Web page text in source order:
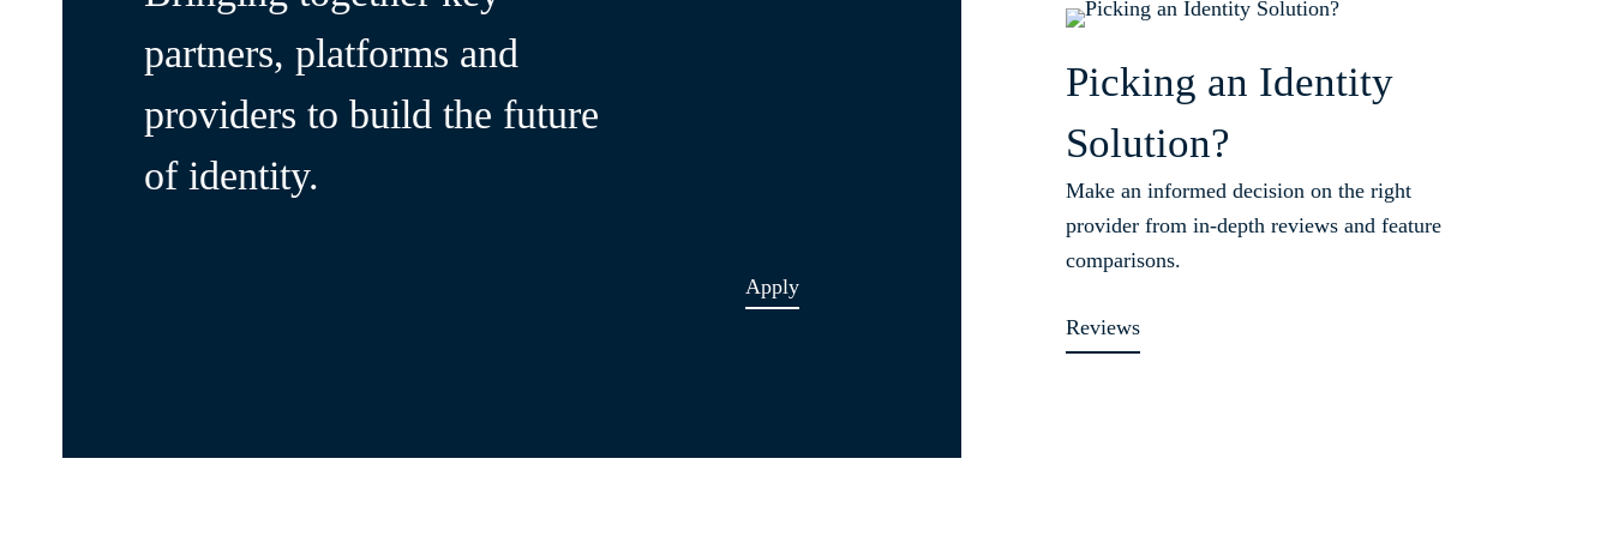
partners, platforms and
providers to build the future
of identity.
Apply
Picking an Identity
Solution?
Make an informed decision on the right
provider from in-depth reviews and feature
comparisons.
Reviews